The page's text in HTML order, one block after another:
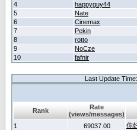
4
happyguy44
5
Nate
6
Cinemax
7
Pekin
8
rotto
9
NoCze
10
fafnir
Last Update
Rank
Rate
(views/messages)
1 69037.00
你